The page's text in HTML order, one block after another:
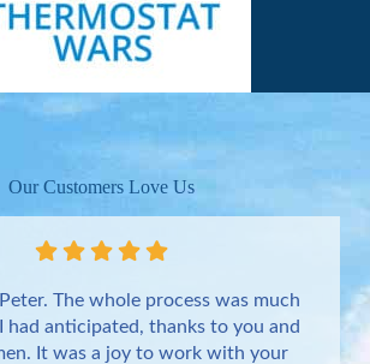
Our Customers Love Us
The whole process was much
had anticipated, thanks to you and
It was a joy to work with your